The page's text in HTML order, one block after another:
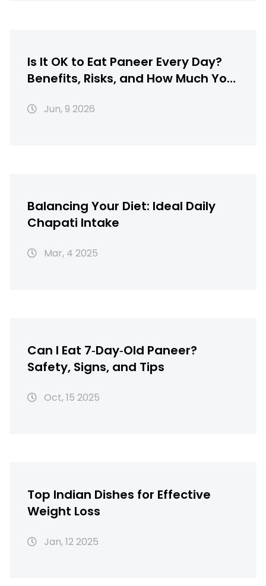
Is It OK to Eat Paneer Every Day?
Benefits, Risks, and How Much You
Jun, 9 2026
Balancing Your Diet: Ideal Daily
Chapati Intake
Mar, 4 2025
Can I Eat 7‑Day‑Old Paneer?
Safety, Signs, and Tips
Oct, 15 2025
Top Indian Dishes for Effective
Weight Loss
Jan, 12 2025